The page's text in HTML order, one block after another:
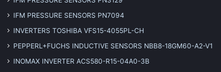
IFM PRESSURE SENSORS PN7094
INVERTERS TOSHIBA VFS15-4055PL-CH
PEPPERL+FUCHS INDUCTIVE SENSORS NBB8-18GM60-A2-V1
INOMAX INVERTER ACS580-R15-04A0-3B